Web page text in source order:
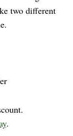
two different
.